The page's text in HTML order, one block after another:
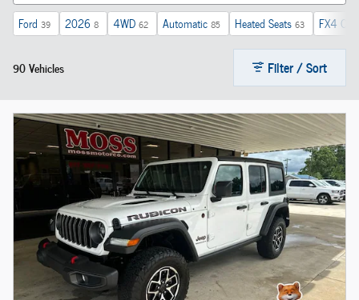
Ford 39 2026 8 4WD 62 Automatic 85 Heated Seats 63 FX4
90 Vehicles Filter / Sort